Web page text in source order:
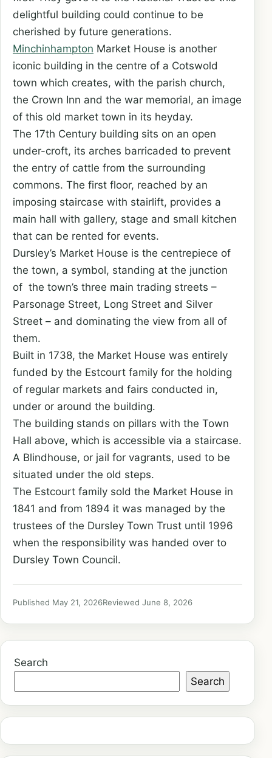
delightful building could continue to be
cherished by future generations.
Minchinhampton Market House is another
iconic building in the centre of a Cotswold
town which creates, with the parish church,
the Crown Inn and the war memorial, an image
of this old market town in its heyday.
The 17th Century building sits on an open
under-croft, its arches barricaded to prevent
the entry of cattle from the surrounding
commons. The first floor, reached by an
imposing staircase with stairlift, provides a
main hall with gallery, stage and small kitchen
that can be rented for events.
Dursley’s Market House is the centrepiece of
the town, a symbol, standing at the junction
of the town’s three main trading streets –
Parsonage Street, Long Street and Silver
Street – and dominating the view from all of
them.
Built in 1738, the Market House was entirely
funded by the Estcourt family for the holding
of regular markets and fairs conducted in,
under or around the building.
The building stands on pillars with the Town
Hall above, which is accessible via a staircase.
A Blindhouse, or jail for vagrants, used to be
situated under the old steps.
The Estcourt family sold the Market House in
1841 and from 1894 it was managed by the
trustees of the Dursley Town Trust until 1996
when the responsibility was handed over to
Dursley Town Council.
Published May 21, 2026Reviewed June 8, 2026
Search
Search